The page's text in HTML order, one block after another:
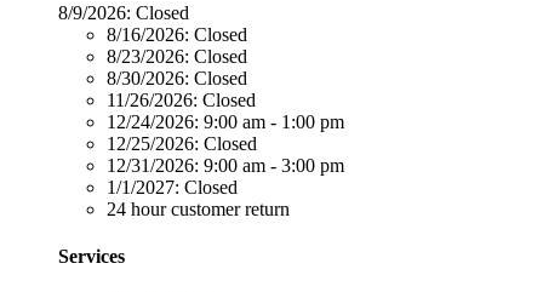
8/9/2026: Closed
8/16/2026: Closed
8/23/2026: Closed
8/30/2026: Closed
11/26/2026: Closed
12/24/2026: 9:00 am - 1:00 pm
12/25/2026: Closed
12/31/2026: 9:00 am - 3:00 pm
1/1/2027: Closed
24 hour customer return
Services